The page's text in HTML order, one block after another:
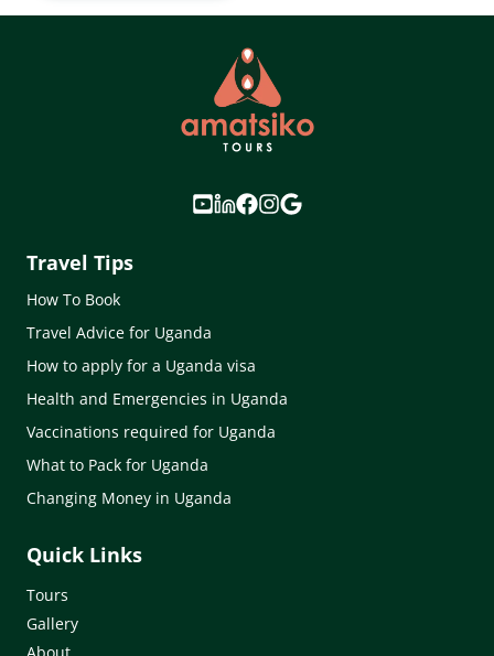
Travel Tips
How To Book
Travel Advice for Uganda
How to apply for a Uganda visa
Health and Emergencies in Uganda
Vaccinations required for Uganda
What to Pack for Uganda
Changing Money in Uganda
Quick Links
Tours
Gallery